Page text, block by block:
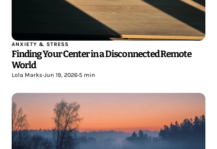
ANXIETY & STRESS
Finding Your Center in a Disconnected Remote
World
Lola Marks•Jun 19, 2026•5 min